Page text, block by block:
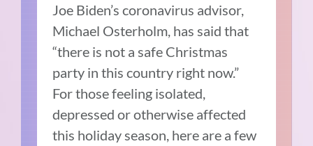
Joe Biden’s coronavirus advisor,
Michael Osterholm, has said that
“there is not a safe Christmas
party in this country right now.”
For those feeling isolated,
depressed or otherwise affected
this holiday season, here are a few